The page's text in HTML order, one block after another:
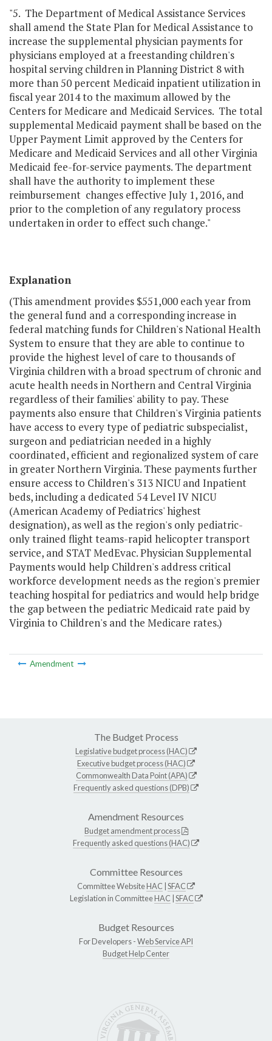
"5. The Department of Medical Assistance Services
shall amend the State Plan for Medical Assistance to
increase the supplemental physician payments for
physicians employed at a freestanding children's
hospital serving children in Planning District 8 with
more than 50 percent Medicaid inpatient utilization in
fiscal year 2014 to the maximum allowed by the
Centers for Medicare and Medicaid Services. The total
supplemental Medicaid payment shall be based on the
Upper Payment Limit approved by the Centers for
Medicare and Medicaid Services and all other Virginia
Medicaid fee-for-service payments. The department
shall have the authority to implement these
reimbursement changes effective July 1, 2016, and
prior to the completion of any regulatory process
undertaken in order to effect such change."
Explanation
(This amendment provides $551,000 each year from
the general fund and a corresponding increase in
federal matching funds for Children's National Health
System to ensure that they are able to continue to
provide the highest level of care to thousands of
Virginia children with a broad spectrum of chronic and
acute health needs in Northern and Central Virginia
regardless of their families' ability to pay. These
payments also ensure that Children's Virginia patients
have access to every type of pediatric subspecialist,
surgeon and pediatrician needed in a highly
coordinated, efficient and regionalized system of care
in greater Northern Virginia. These payments further
ensure access to Children's 313 NICU and Inpatient
beds, including a dedicated 54 Level IV NICU
(American Academy of Pediatrics' highest
designation), as well as the region's only pediatric-
only trained flight teams-rapid helicopter transport
service, and STAT MedEvac. Physician Supplemental
Payments would help Children's address critical
workforce development needs as the region's premier
teaching hospital for pediatrics and would help bridge
the gap between the pediatric Medicaid rate paid by
Virginia to Children's and the Medicare rates.)
Amendment
The Budget Process
Legislative budget process (HAC)
Executive budget process (HAC)
Commonwealth Data Point (APA)
Frequently asked questions (DPB)
Amendment Resources
Budget amendment process
Frequently asked questions (HAC)
Committee Resources
Committee WebsiteHAC SFAC
Legislation in CommitteeHAC SFAC
Budget Resources
For Developers -Web Service API
Budget Help Center